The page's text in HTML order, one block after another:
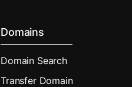
Domains
Domain Search
Transfer Domain